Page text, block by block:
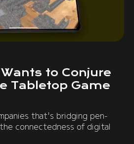
to Conjure
Tabletop Game
that's bridging pen-
connectedness of digital